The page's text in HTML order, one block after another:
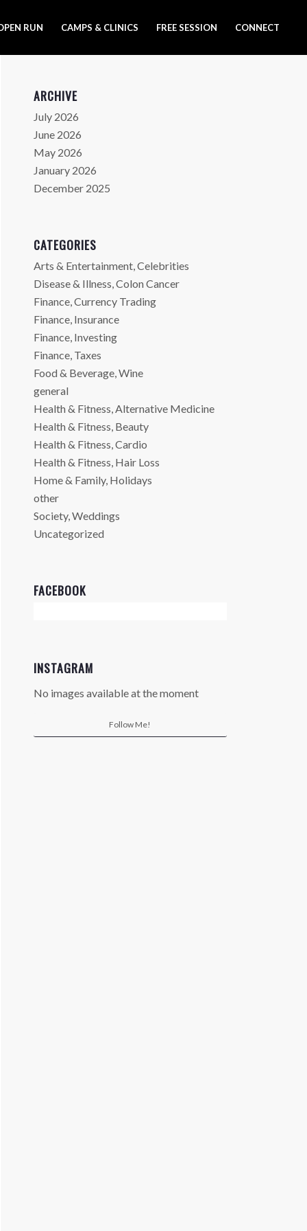
RUN CAMPS & CLINICS FREE SESSION CONNECT
ARCHIVE
July 2026
June 2026
May 2026
January 2026
December 2025
CATEGORIES
Arts & Entertainment, Celebrities
Disease & Illness, Colon Cancer
Finance, Currency Trading
Finance, Insurance
Finance, Investing
Finance, Taxes
Food & Beverage, Wine
general
Health & Fitness, Alternative Medicine
Health & Fitness, Beauty
Health & Fitness, Cardio
Health & Fitness, Hair Loss
Home & Family, Holidays
other
Society, Weddings
Uncategorized
FACEBOOK
INSTAGRAM
No images available at the moment
Follow Me!